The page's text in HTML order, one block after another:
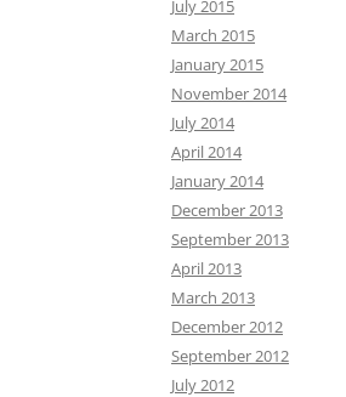
July 2015
March 2015
January 2015
November 2014
July 2014
April 2014
January 2014
December 2013
September 2013
April 2013
March 2013
December 2012
September 2012
July 2012